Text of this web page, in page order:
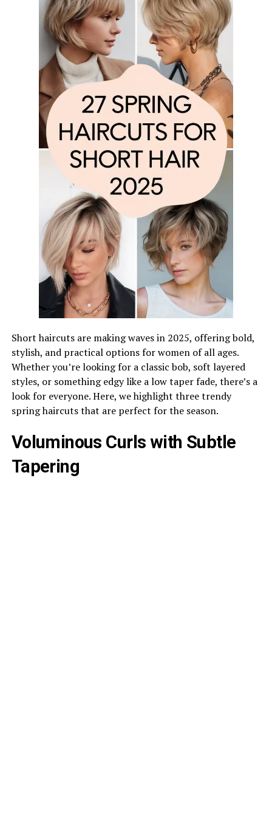
Short haircuts are making waves in 2025, offering bold,
stylish, and practical options for women of all ages.
Whether you’re looking for a classic bob, soft layered
styles, or something edgy like a low taper fade, there’s a
look for everyone. Here, we highlight three trendy
spring haircuts that are perfect for the season.
Voluminous Curls with Subtle
Tapering